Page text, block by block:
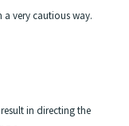
very cautious way.
in directing the